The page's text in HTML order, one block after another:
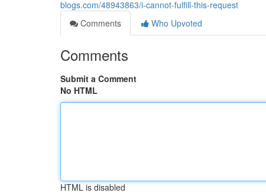
blogs.com/48943863/i-cannot-fulfill-this-request
Comments
Who Upvoted
Comments
Submit a Comment
No HTML
HTML is disabled